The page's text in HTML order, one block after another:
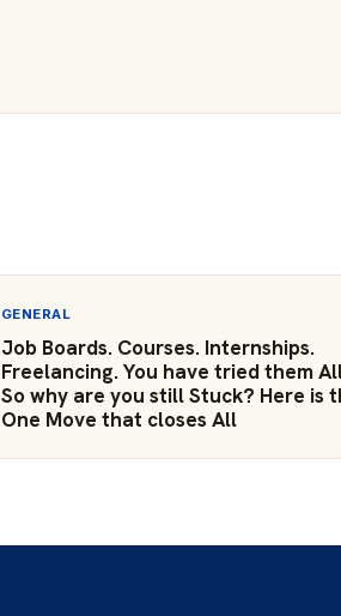
GENERAL
Job Boards. Courses. Internships.
Freelancing. You have tried them
So why are you still Stuck? Here is
One Move that closes All